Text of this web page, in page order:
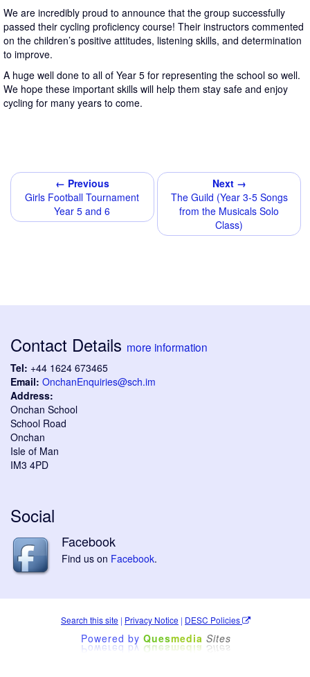
We are incredibly proud to announce that the group successfully
passed their cycling proficiency course! Their instructors commented
on the children’s positive attitudes, listening skills, and determination
to improve.
A huge well done to all of Year 5 for representing the school so well.
We hope these important skills will help them stay safe and enjoy
cycling for many years to come.
← Previous
Girls Football Tournament
Year 5 and 6
Next →
The Guild (Year 3-5 Songs
from the Musicals Solo
Class)
Contact Details more information
Tel: +44 1624 673465
Email: OnchanEnquiries@sch.im
Address:
Onchan School
School Road
Onchan
Isle of Man
IM3 4PD
Social
Facebook
Find us on Facebook.
Search this site | Privacy Notice | DESC Policies
Powered by Quesmedia Sites